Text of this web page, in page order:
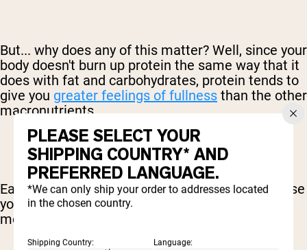
But... why does any of this matter? Well, since your
body doesn't burn up protein the same way that it
does with fat and carbohydrates, protein tends to
give you greater feelings of fullness than the other
macronutrients.
Eating carbs, by comparison, can actually increase
your hunger since your body is left looking for
more of that quick energy.
PLEASE SELECT YOUR
SHIPPING COUNTRY* AND
PREFERRED LANGUAGE.
*We can only ship your order to addresses located
in the chosen country.
Shipping Country: Language: